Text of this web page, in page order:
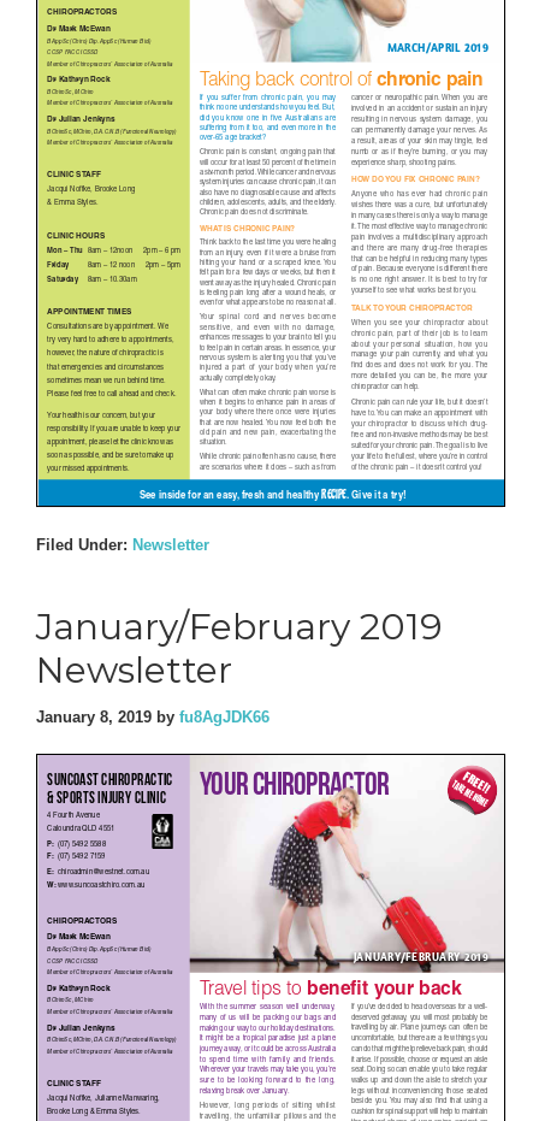
Filed Under: Newsletter
January/February 2019
Newsletter
January 8, 2019 by fu8AgJDK66